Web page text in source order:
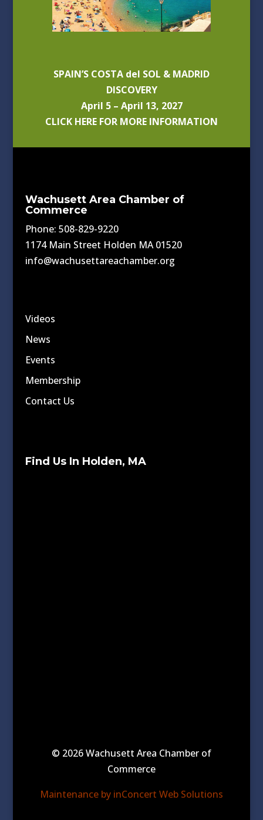
SPAIN’S COSTA del SOL & MADRID
DISCOVERY
April 5 – April 13, 2027
CLICK HERE FOR MORE INFORMATION
Wachusett Area Chamber of
Commerce
Phone: 508-829-9220
1174 Main Street Holden MA 01520
info@wachusettareachamber.org
Videos
News
Events
Membership
Contact Us
Find Us In Holden, MA
© 2026 Wachusett Area Chamber of
Commerce
Maintenance by inConcert Web Solutions